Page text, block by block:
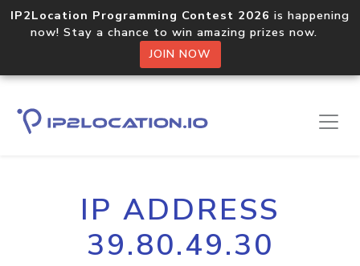
IP2Location Programming Contest 2026 is happening
now! Stay a chance to win amazing prizes now.
JOIN NOW
IP ADDRESS
39.80.49.30